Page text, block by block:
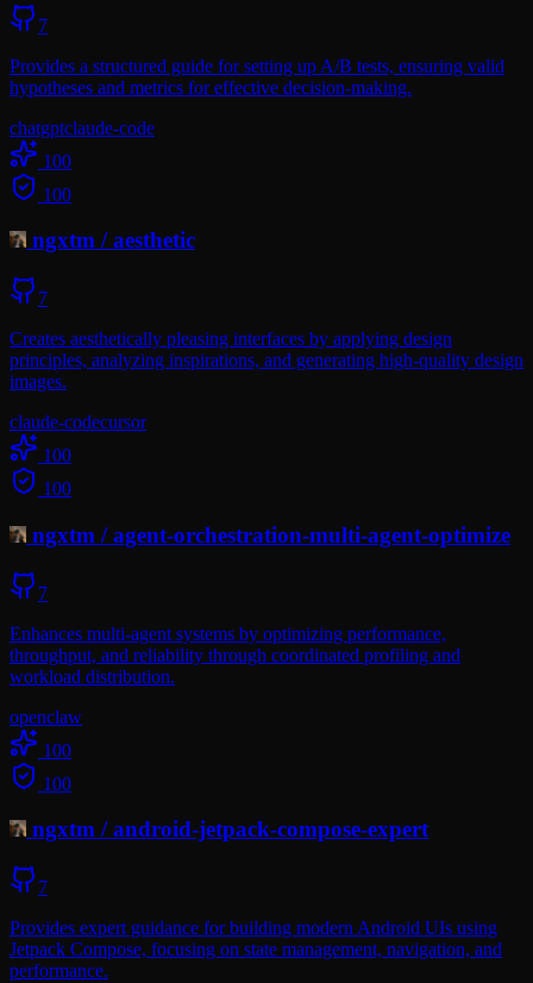
7
Provides a structured guide for setting up A/B tests, ensuring valid
hypotheses and metrics for effective decision-making.
chatgptclaude-code
100
100
ngxtm /aesthetic
7
Creates aesthetically pleasing interfaces by applying design
principles, analyzing inspirations, and generating high-quality design
images.
claude-codecursor
100
100
ngxtm /agent-orchestration-multi-agent-optimize
7
Enhances multi-agent systems by optimizing performance,
throughput, and reliability through coordinated profiling and
workload distribution.
openclaw
100
100
ngxtm /android-jetpack-compose-expert
7
Provides expert guidance for building modern Android UIs using
Jetpack Compose, focusing on state management, navigation, and
performance.